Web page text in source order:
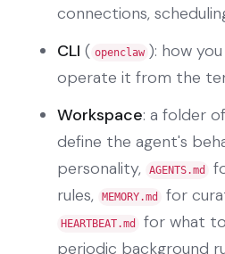
connections,
CLI ( openclaw ): how
operate it from the
Workspace: a folder
define the agent's
personality,
AGENTS.md
rules,
MEMORY.md for
HEARTBEAT.md
for what
periodic background